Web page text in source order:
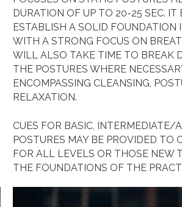
DURATION OF UP TO 20-25 SEC.
ESTABLISH A SOLID FOUNDATION
WITH A STRONG FOCUS ON
WILL ALSO TAKE TIME TO BREAK
THE POSTURES WHERE
ENCOMPASSING CLEANSING,
RELAXATION.
CUES FOR BASIC, INTERMEDIATE/
POSTURES MAY BE PROVIDED TO
FOR ALL LEVELS OR THOSE NEW
THE FOUNDATIONS OF THE